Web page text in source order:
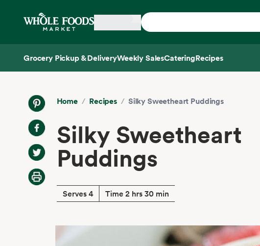
Home
Grocery Pickup & DeliveryWeekly SalesCateringRecipes
Home / Recipes / Silky Sweetheart Puddings
Silky Sweetheart
Puddings
Serves 4 Time 2 hrs 30 min